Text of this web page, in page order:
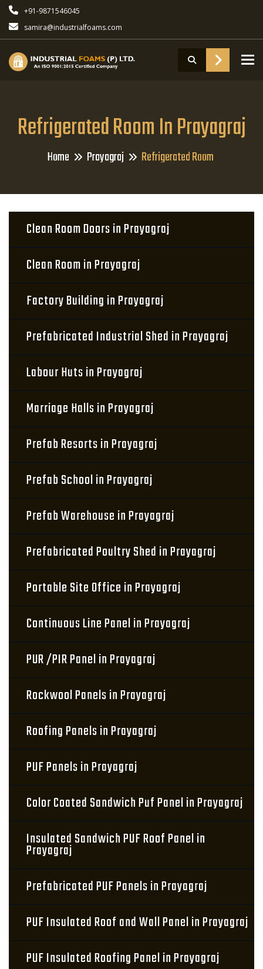
+91-9871546045
samira@industrialfoams.com
Refrigerated Room In Prayagraj
Home Prayagraj Refrigerated Room
Clean Room Doors in Prayagraj
Clean Room in Prayagraj
Factory Building in Prayagraj
Prefabricated Industrial Shed in Prayagraj
Labour Huts in Prayagraj
Marriage Halls in Prayagraj
Prefab Resorts in Prayagraj
Prefab School in Prayagraj
Prefab Warehouse in Prayagraj
Prefabricated Poultry Shed in Prayagraj
Portable Site Office in Prayagraj
Continuous Line Panel in Prayagraj
PUR /PIR Panel in Prayagraj
Rockwool Panels in Prayagraj
Roofing Panels in Prayagraj
PUF Panels in Prayagraj
Color Coated Sandwich Puf Panel in Prayagraj
Insulated Sandwich PUF Roof Panel in
Prayagraj
Prefabricated PUF Panels in Prayagraj
PUF Insulated Roof and Wall Panel in Prayagraj
PUF Insulated Roofing Panel in Prayagraj